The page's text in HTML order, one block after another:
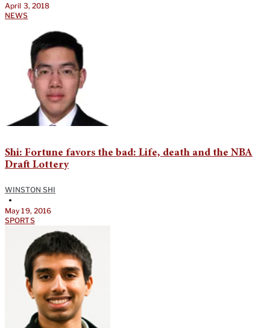
April 3, 2018
NEWS
Shi: Fortune favors the bad: Life, death and the NBA
Draft Lottery
WINSTON SHI
•
May 19, 2016
SPORTS